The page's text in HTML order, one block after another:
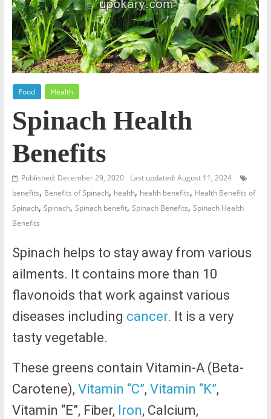
Food Health
Spinach Health
Benefits
Published: December 29, 2020
Last updated: August 11, 2024
benefits, Benefits of Spinach, health, health benefits, Health Benefits of
Spinach, Spinach, Spinach benefit, Spinach Benefits, Spinach Health
Benefits
Spinach helps to stay away from various
ailments. It contains more than 10
flavonoids that work against various
diseases including cancer. It is a very
tasty vegetable.
These greens contain Vitamin-A (Beta-
Carotene), Vitamin “C”, Vitamin “K”,
Vitamin “E”, Fiber, Iron, Calcium,